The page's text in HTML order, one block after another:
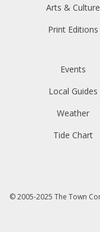
Arts & Culture
Print Editions
Events
Local Guides
Weather
Tide Chart
© 2005-2025 The Town